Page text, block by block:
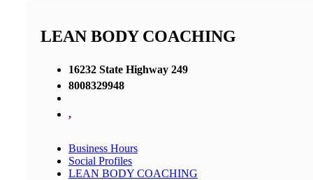
LEAN BODY COACHING
16232 State Highway 249
8008329948
,
Business Hours
Social Profiles
LEAN BODY COACHING